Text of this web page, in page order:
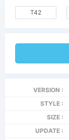
T42
VERSION :
STYLE :
SIZE :
UPDATE :